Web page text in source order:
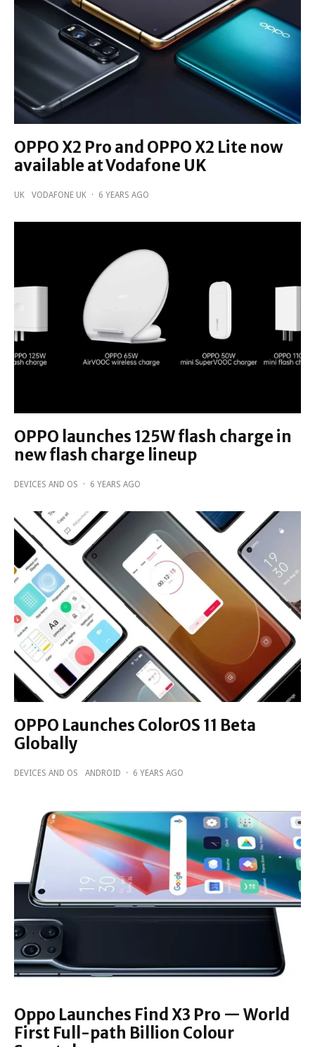
OPPO X2 Pro and OPPO X2 Lite now
available at Vodafone UK
UK VODAFONE UK · 6 YEARS AGO
OPPO launches 125W flash charge in
new flash charge lineup
DEVICES AND OS · 6 YEARS AGO
OPPO Launches ColorOS 11 Beta
Globally
DEVICES AND OS ANDROID · 6 YEARS AGO
Oppo Launches Find X3 Pro — World
First Full-path Billion Colour